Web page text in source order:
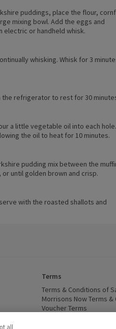
puddings, place the flour,
mixing bowl. Add the eggs and
electric or handheld whisk.
whisking. Whisk for 3
the refrigerator to rest for 30
a little vegetable oil into each
the oil to heat for 10 minutes.
pudding mix between the
until golden brown and crisp.
with the roasted shallots and
in a new window)
in a new window)
Terms
Terms & Conditions of
Morrisons Now Terms &
Voucher Terms
(opens in
all